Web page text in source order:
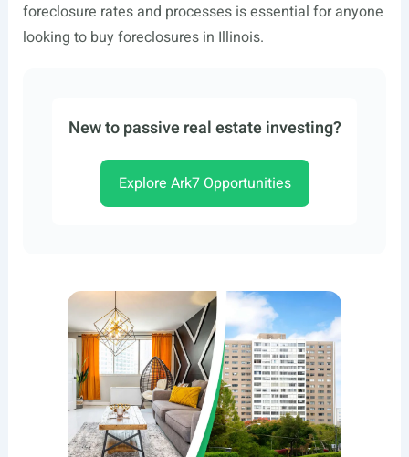
foreclosure rates and processes is essential for anyone
looking to buy foreclosures in Illinois.
New to passive real estate investing?
Explore Ark7 Opportunities